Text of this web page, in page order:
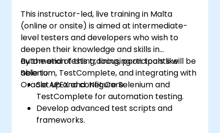
This instructor-led, live training in Malta
(online or onsite) is aimed at intermediate-
level testers and developers who wish to
deepen their knowledge and skills in
automation testing, focusing on tools like
Selenium, TestComplete, and integrating with
Oracle APEX and .Net Core.
By the end of this training, participants will be
able to:
Set up and configure Selenium and
TestComplete for automation testing.
Develop advanced test scripts and
frameworks.